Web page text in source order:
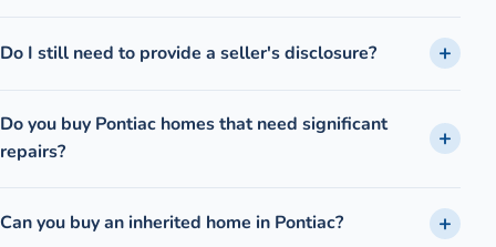
Do I still need to provide a seller's disclosure?
Do you buy Pontiac homes that need significant
repairs?
Can you buy an inherited home in Pontiac?